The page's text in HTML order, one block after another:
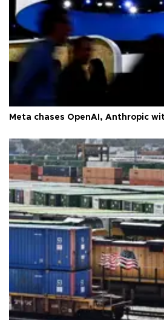
Meta chases OpenAI, Anthropic